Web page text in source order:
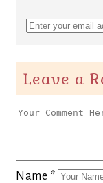
Leave a
Name *